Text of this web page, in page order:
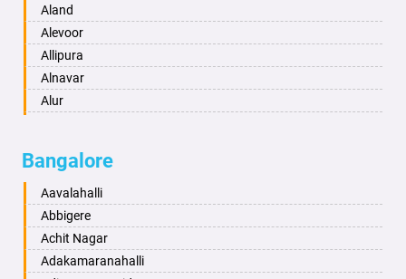
Anantapur
Anantnag
Asansol
Aurangabad
Ayodhya
Bahadurgarh
Baharampur
Bahraich
Ballia
Bangalore
Aland
Alevoor
Allipura
Alnavar
Alur
Aminagad
Anekal
Ankola
Annigeri
Arasinakunte
Bangalore
Aavalahalli
Abbigere
Achit Nagar
Adakamaranahalli